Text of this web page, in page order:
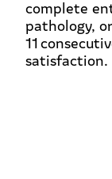
complete
pathology,
11
satisfaction.